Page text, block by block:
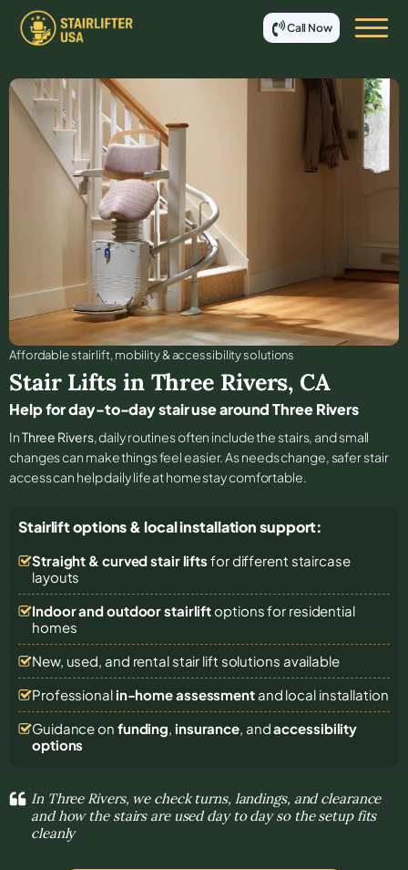
Call Now
Affordable stair lift, mobility & accessibility solutions
Stair Lifts in Three Rivers, CA
Help for day-to-day stair use around Three Rivers
InThree Rivers, daily routines often include the stairs, and small
changes can make things feel easier. As needs change, safer stair
access can help daily life at home stay comfortable.
Stairlift options & local installation support:
Straight & curved stair lifts for different staircase
layouts
Indoor and outdoor stairliftoptions for residential
homes
New, used, and rental stair lift solutions available
Professional in-home assessmentand local installation
Guidance on funding, insurance, andaccessibility
options
In Three Rivers, we check turns, landings, and clearance
and how the stairs are used day to day so the setup fits
cleanly